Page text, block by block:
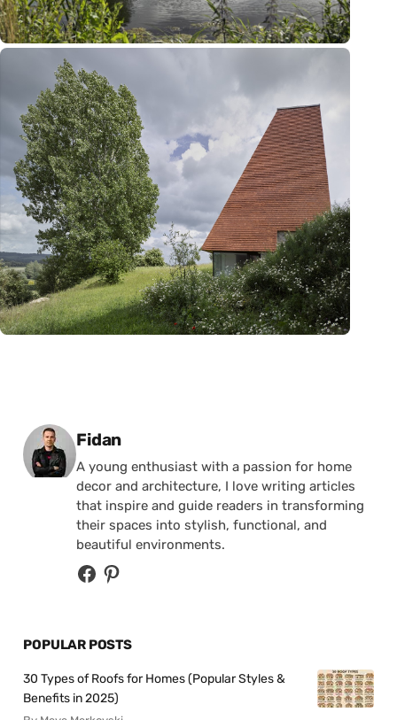
Posted by
Fidan
A young enthusiast with a passion for home
decor and architecture, I love writing articles
that inspire and guide readers in transforming
their spaces into stylish, functional, and
beautiful environments.
POPULAR POSTS
30 Types of Roofs for Homes (Popular Styles &
Benefits in 2025)